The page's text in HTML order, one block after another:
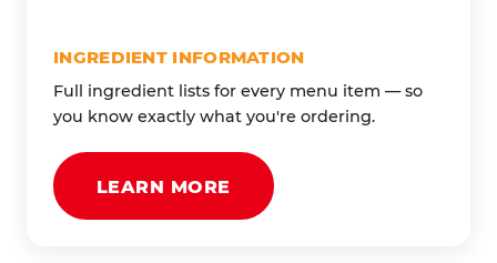
INGREDIENT INFORMATION
Full ingredient lists for every menu item — so
you know exactly what you're ordering.
LEARN MORE